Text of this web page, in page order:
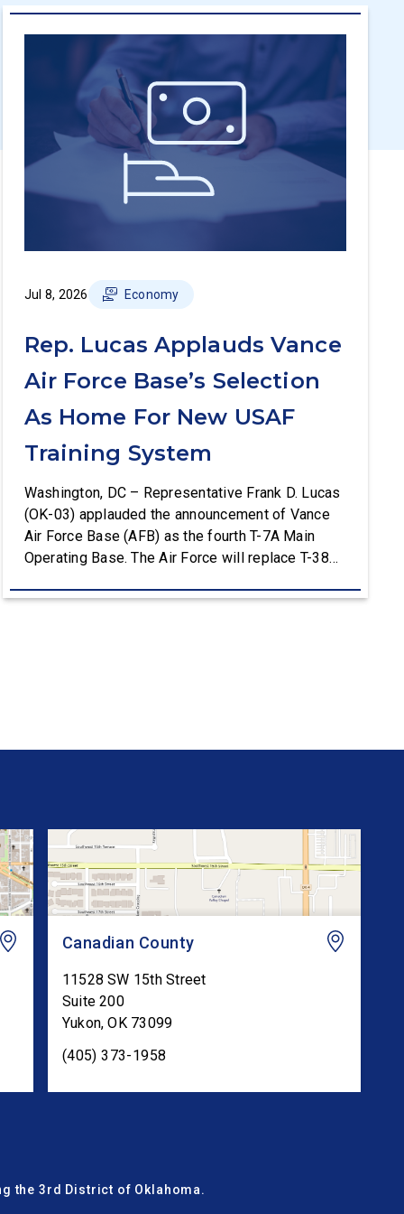
Jul 8, 2026 Economy
Rep. Lucas Applauds Vance
Air Force Base’s Selection
As Home For New USAF
Training System
Washington, DC – Representative Frank D. Lucas
(OK-03) applauded the announcement of Vance
Air Force Base (AFB) as the fourth T-7A Main
Operating Base. The Air Force will replace T-38C
Department of the Air Force (DAF) will support all
Canadian County
11528 SW 15th Street
Suite 200
Yukon,OK 73099
(405) 373-1958
the 3rd District of Oklahoma.